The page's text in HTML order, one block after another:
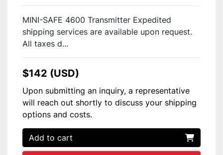
MINI-SAFE 4600 Transmitter Expedited
shipping services are available upon request.
All taxes d...
$142 (USD)
Upon submitting an inquiry, a representative
will reach out shortly to discuss your shipping
options and costs.
Add to cart